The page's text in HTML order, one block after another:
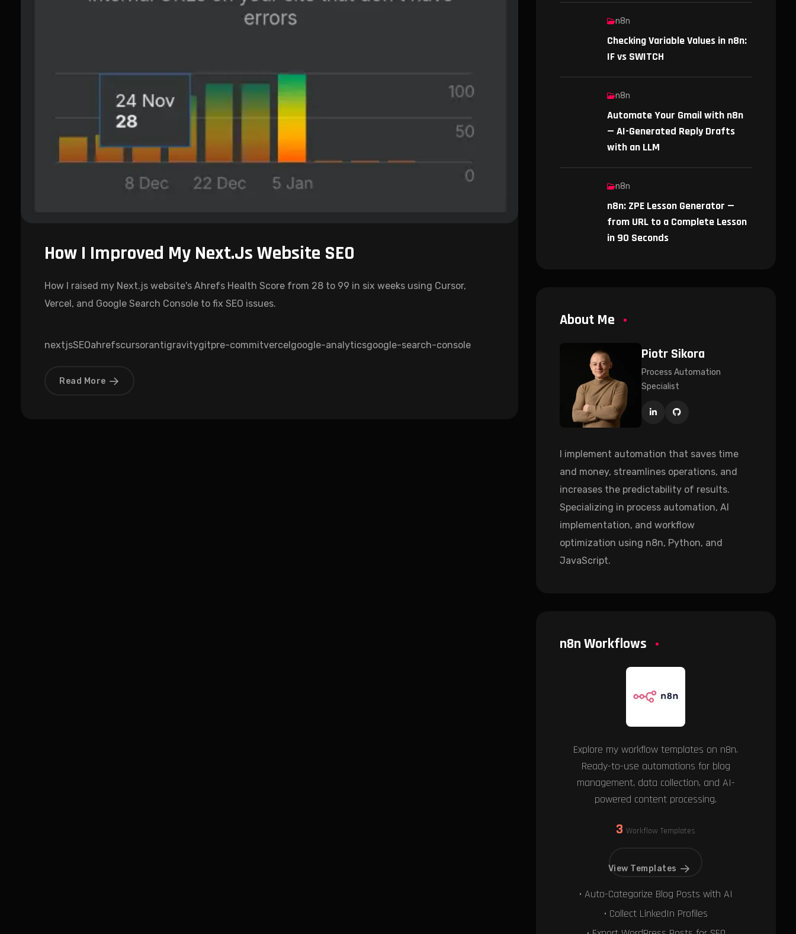
How I Improved My Next.js Website SEO
How I raised my Next.js website's Ahrefs Health Score from 28 to 99 in six weeks using Cursor,
Vercel, and Google Search Console to fix SEO issues.
nextjsSEOahrefscursorantigravitygitpre-commitvercelgoogle-analyticsgoogle-search-console
Read More
n8n
Checking Variable Values in n8n:
IF vs SWITCH
n8n
Automate Your Gmail with n8n
— AI-Generated Reply Drafts
with an LLM
n8n
n8n: ZPE Lesson Generator —
from URL to a Complete Lesson
in 90 Seconds
About Me
Piotr Sikora
Process Automation
Specialist
I implement automation that saves time
and money, streamlines operations, and
increases the predictability of results.
Specializing in process automation, AI
implementation, and workflow
optimization using n8n, Python, and
JavaScript.
n8n Workflows
Explore my workflow templates on n8n.
Ready-to-use automations for blog
management, data collection, and AI-
powered content processing.
3 Workflow Templates
View Templates
• Auto-Categorize Blog Posts with AI
• Collect LinkedIn Profiles